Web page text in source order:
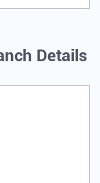
Details